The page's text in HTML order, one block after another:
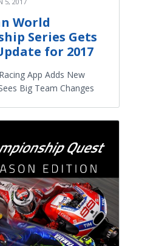
World
Series Gets
for 2017
App Adds New
Big Team Changes